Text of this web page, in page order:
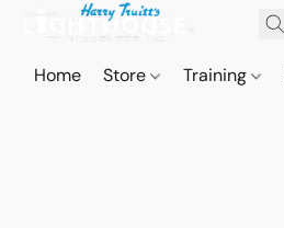
Home Store Training